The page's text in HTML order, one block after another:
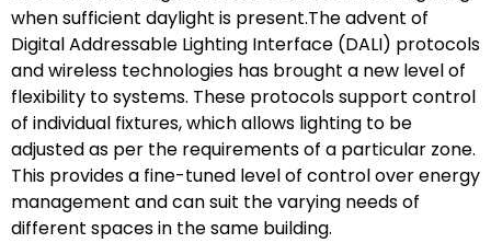
when sufficient daylight is present.The advent of
Digital Addressable Lighting Interface (DALI) protocols
and wireless technologies has brought a new level of
flexibility to systems. These protocols support control
of individual fixtures, which allows lighting to be
adjusted as per the requirements of a particular zone.
This provides a fine-tuned level of control over energy
management and can suit the varying needs of
different spaces in the same building.